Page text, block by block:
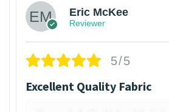
Eric McKee
Reviewer
5/5
Excellent Quality Fabric